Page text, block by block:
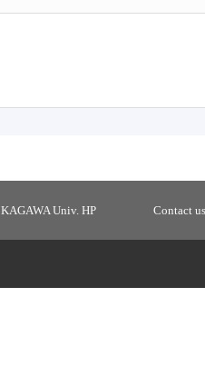
KAGAWA Univ. HP Contact